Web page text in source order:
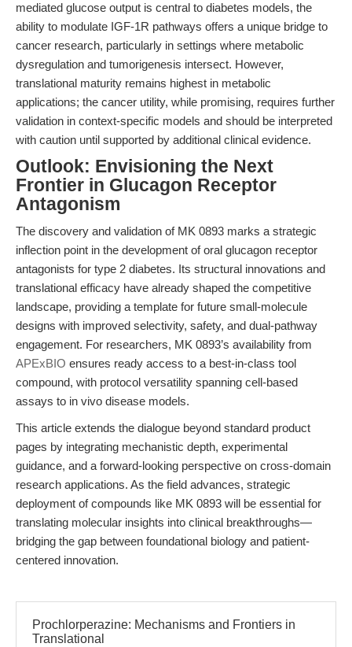
mediated glucose output is central to diabetes models, the
ability to modulate IGF-1R pathways offers a unique bridge to
cancer research, particularly in settings where metabolic
dysregulation and tumorigenesis intersect. However,
translational maturity remains highest in metabolic
applications; the cancer utility, while promising, requires further
validation in context-specific models and should be interpreted
with caution until supported by additional clinical evidence.
Outlook: Envisioning the Next
Frontier in Glucagon Receptor
Antagonism
The discovery and validation of MK 0893 marks a strategic
inflection point in the development of oral glucagon receptor
antagonists for type 2 diabetes. Its structural innovations and
translational efficacy have already shaped the competitive
landscape, providing a template for future small-molecule
designs with improved selectivity, safety, and dual-pathway
engagement. For researchers, MK 0893’s availability from
APExBIO ensures ready access to a best-in-class tool
compound, with protocol versatility spanning cell-based
assays to in vivo disease models.
This article extends the dialogue beyond standard product
pages by integrating mechanistic depth, experimental
guidance, and a forward-looking perspective on cross-domain
research applications. As the field advances, strategic
deployment of compounds like MK 0893 will be essential for
translating molecular insights into clinical breakthroughs—
bridging the gap between foundational biology and patient-
centered innovation.
Prochlorperazine: Mechanisms and Frontiers in
Translational